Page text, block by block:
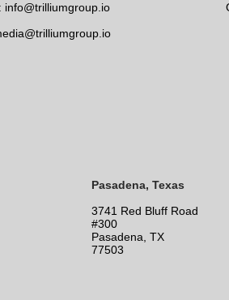
info@trilliumgroup.io
Pasadena, Texas
3741 Red Bluff Road
#300
Pasadena, TX
77503